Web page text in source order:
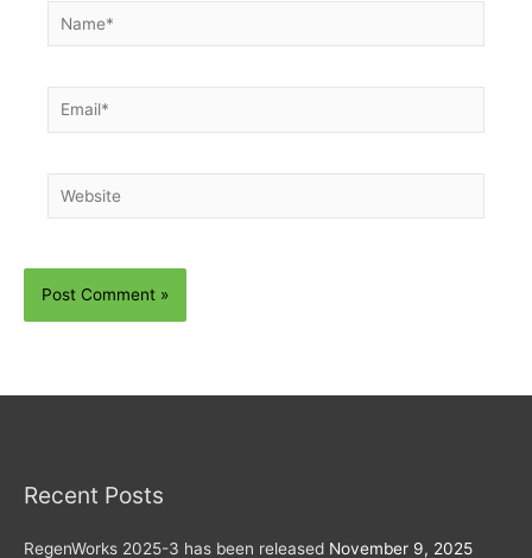
Name*
Email*
Website
Recent Posts
RegenWorks 2025-3 has been released November 9, 2025